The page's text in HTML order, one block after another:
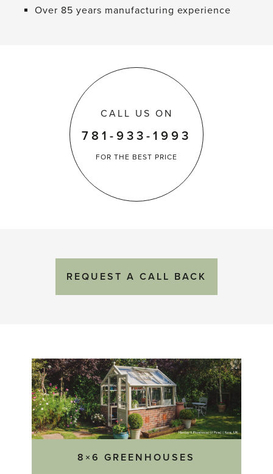
Over 85 years manufacturing experience
CALL US ON
781-933-1993
FOR THE BEST PRICE
REQUEST A CALL BACK
8×6 GREENHOUSES